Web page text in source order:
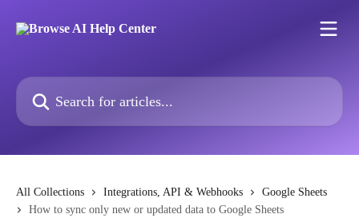
Search for articles...
All Collections Integrations, API & Webhooks
Google Sheets
How to sync only new or updated data to Google Sheets